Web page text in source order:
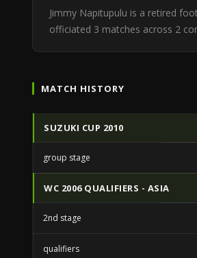
Jimmy Napitupulu is a retired
officiated 3 matches across 2
MATCH HISTORY
SUZUKI CUP 2010
group stage
WC 2006 QUALIFIERS - ASIA
2nd stage
qualifiers